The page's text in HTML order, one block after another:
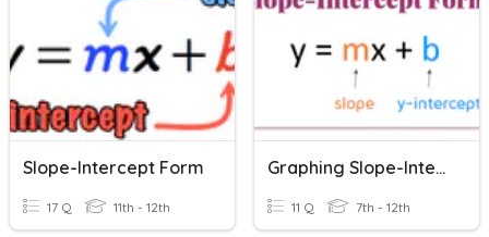
Slope-Intercept Form
17 Q 11th - 12th
Graphing Slope-Intercept Form 2
11 Q 7th - 12th